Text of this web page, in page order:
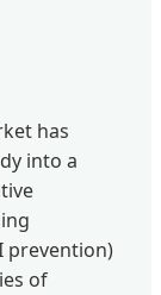
has
into a
prevention)
of